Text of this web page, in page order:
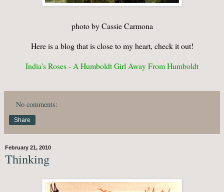
photo by Cassie Carmona
Here is a blog that is close to my heart, check it out!
India's Roses - A Humboldt Girl Away From Humboldt
No comments:
Share
February 21, 2010
Thinking